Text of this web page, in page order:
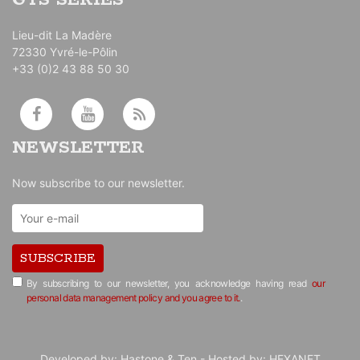
Lieu-dit La Madère
72330 Yvré-le-Pôlin
+33 (0)2 43 88 50 30
NEWSLETTER
Now subscribe to our newsletter.
SUBSCRIBE
By subscribing to our newsletter, you acknowledge having readour
personal data management policy and you agree to it..